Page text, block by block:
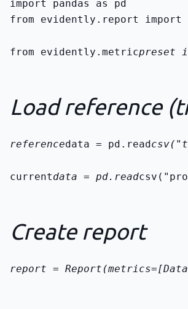
from evidently.report import
from evidently.metricpreset
Load reference
referencedata = pd.read
currentdata = pd.read
Create report
report =